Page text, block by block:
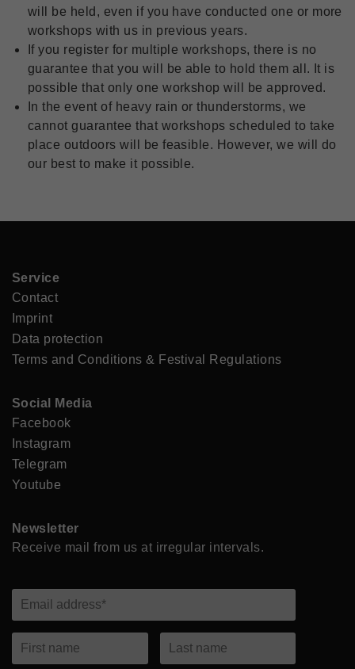
will be held, even if you have conducted one or more
workshops with us in previous years.
If you register for multiple workshops, there is no
guarantee that you will be able to hold them all. It is
possible that only one workshop will be approved.
In the event of heavy rain or thunderstorms, we
cannot guarantee that workshops scheduled to take
place outdoors will be feasible. However, we will do
our best to make it possible.
Service
Contact
Imprint
Data protection
Terms and Conditions & Festival Regulations
Social Media
Facebook
Instagram
Telegram
Youtube
Newsletter
Receive mail from us at irregular intervals.